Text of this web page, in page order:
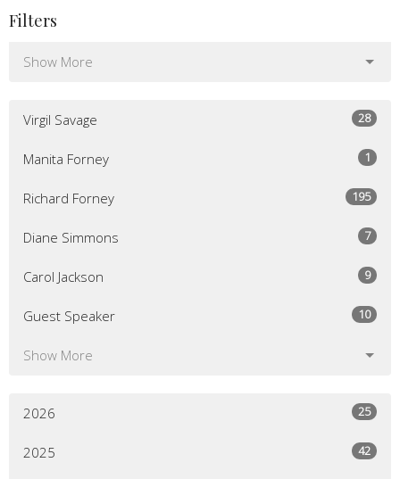
Filters
Show More
Virgil Savage 28
Manita Forney 1
Richard Forney 195
Diane Simmons 7
Carol Jackson 9
Guest Speaker 10
Show More
2026 25
2025 42